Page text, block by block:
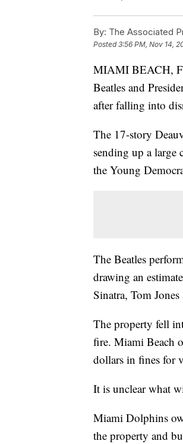
By: The Associated
Posted3:56 PM, Nov 14,
MIAMI BEACH,
Beatles and
after falling into
The 17-story
sending up a
the Young
The Beatles
drawing an
Sinatra, Tom
The property fell
fire. Miami Beach
dollars in fines for
It is unclear what
Miami Dolphins
the property and